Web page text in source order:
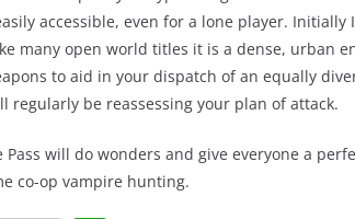
accessible, even for a lone player.
many open world titles it is a dense, urban
to aid in your dispatch of an equally
regularly be reassessing your plan of attack.
Pass will do wonders and give everyone a
co-op vampire hunting.